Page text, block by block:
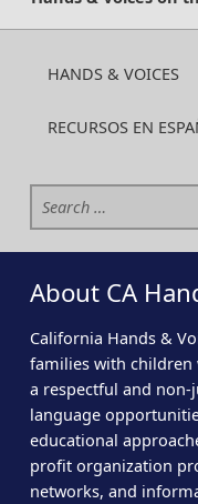
HANDS & VOICES
RECURSOS EN
Search for:
About CA
California Hands &
families with children
a respectful and
language
educational
profit organization
networks, and